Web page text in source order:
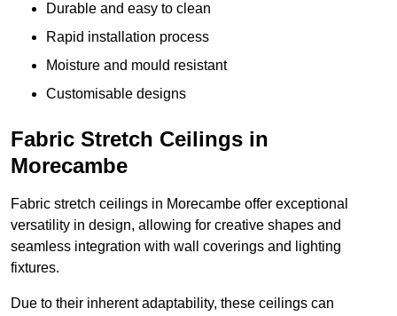
Durable and easy to clean
Rapid installation process
Moisture and mould resistant
Customisable designs
Fabric Stretch Ceilings in
Morecambe
Fabric stretch ceilings in Morecambe offer exceptional
versatility in design, allowing for creative shapes and
seamless integration with wall coverings and lighting
fixtures.
Due to their inherent adaptability, these ceilings can